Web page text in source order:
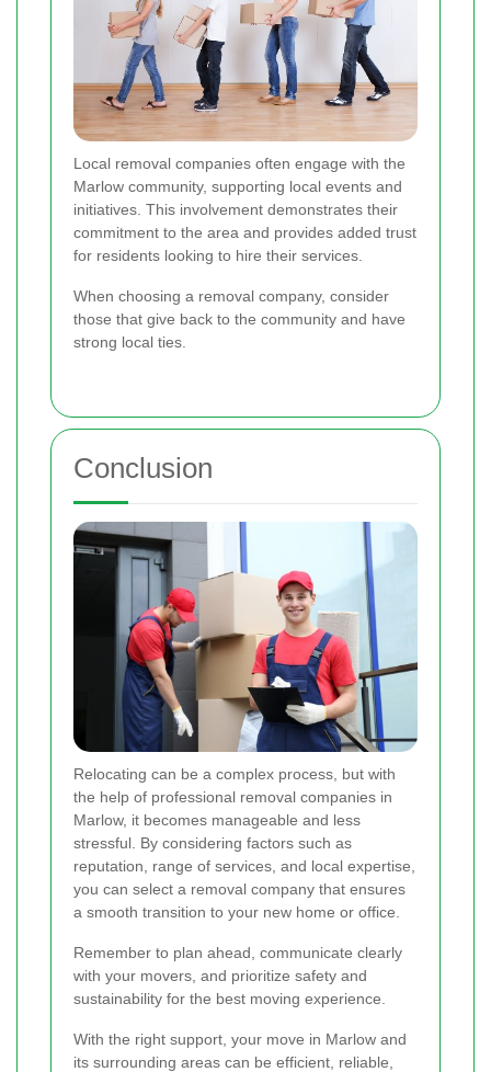
Local removal companies often engage with the
Marlow community, supporting local events and
initiatives. This involvement demonstrates their
commitment to the area and provides added trust
for residents looking to hire their services.
When choosing a removal company, consider
those that give back to the community and have
strong local ties.
Conclusion
Relocating can be a complex process, but with
the help of professional removal companies in
Marlow, it becomes manageable and less
stressful. By considering factors such as
reputation, range of services, and local expertise,
you can select a removal company that ensures
a smooth transition to your new home or office.
Remember to plan ahead, communicate clearly
with your movers, and prioritize safety and
sustainability for the best moving experience.
With the right support, your move in Marlow and
its surrounding areas can be efficient, reliable,